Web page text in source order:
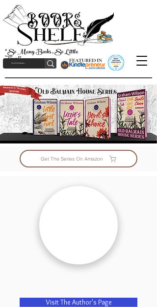
"So Many Books, So Little
Time!"
Get The Series On Amazon
Visit The Author's Page